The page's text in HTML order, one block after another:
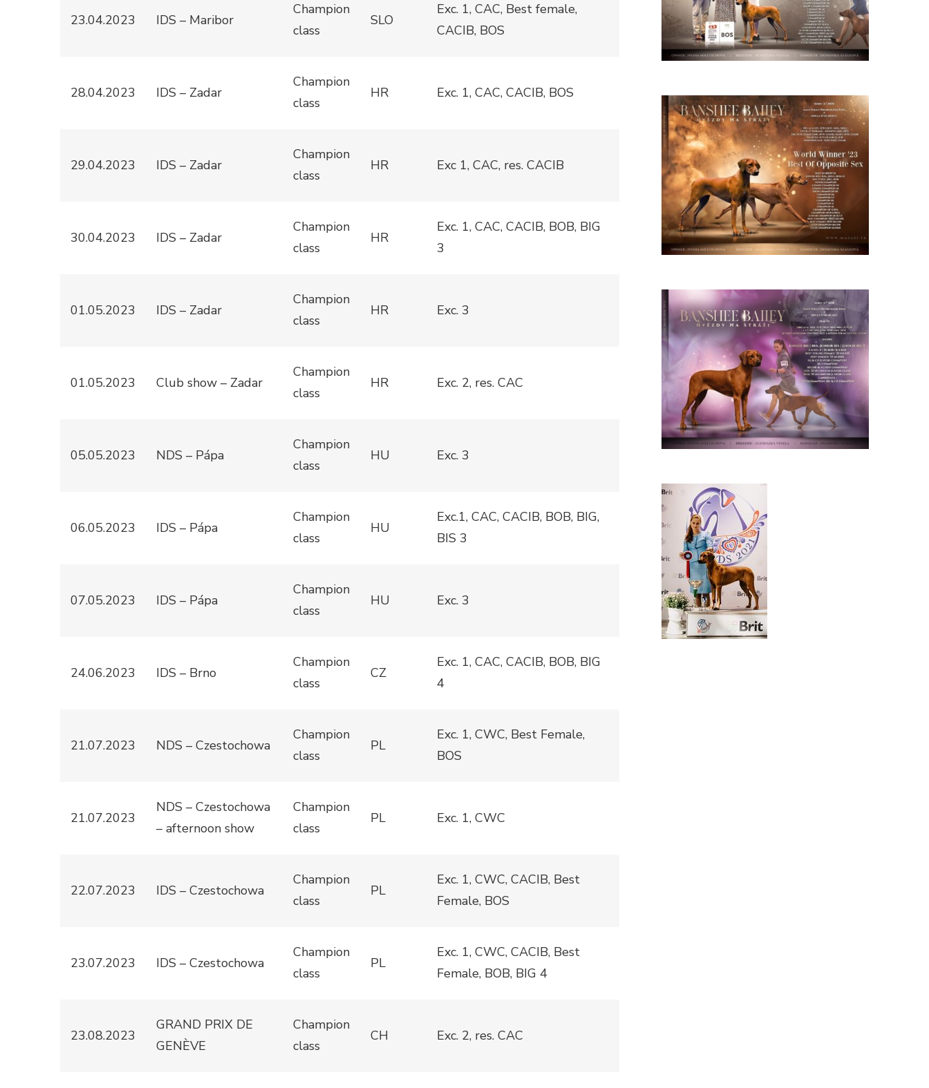
23.04.2023 IDS – Maribor
Champion
class
SLO
Exc. 1, CAC, Best female,
CACIB, BOS
28.04.2023 IDS – Zadar
Champion
class
HR Exc. 1, CAC, CACIB, BOS
29.04.2023 IDS – Zadar
Champion
class
HR Exc 1, CAC, res. CACIB
30.04.2023 IDS – Zadar
Champion
class
HR
Exc. 1, CAC, CACIB, BOB, BIG
3
01.05.2023 IDS – Zadar
Champion
class
HR Exc. 3
01.05.2023 Club show – Zadar
Champion
class
HR Exc. 2, res. CAC
05.05.2023 NDS – Pápa
Champion
class
HU Exc. 3
06.05.2023 IDS – Pápa
Champion
class
HU
Exc.1, CAC, CACIB, BOB, BIG,
BIS 3
07.05.2023 IDS – Pápa
Champion
class
HU Exc. 3
24.06.2023 IDS – Brno
Champion
class
CZ
Exc. 1, CAC, CACIB, BOB, BIG
4
21.07.2023 NDS – Czestochowa
Champion
class
PL
Exc. 1, CWC, Best Female,
BOS
21.07.2023
NDS – Czestochowa
– afternoon show
Champion
class
PL Exc. 1, CWC
22.07.2023 IDS – Czestochowa
Champion
class
PL
Exc. 1, CWC, CACIB, Best
Female, BOS
23.07.2023 IDS – Czestochowa
Champion
class
PL
Exc. 1, CWC, CACIB, Best
Female, BOB, BIG 4
23.08.2023
GRAND PRIX DE
GENÈVE
Champion
class
CH Exc. 2, res. CAC